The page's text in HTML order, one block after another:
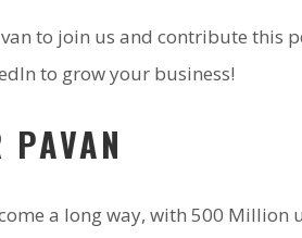
to join us and contribute this
to grow your business!
PAVAN
a long way, with 500 Million